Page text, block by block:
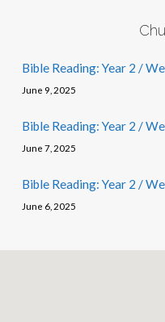
Bible Reading: Year 2 /
June 9, 2025
Bible Reading: Year 2 /
June 7, 2025
Bible Reading: Year 2 /
June 6, 2025